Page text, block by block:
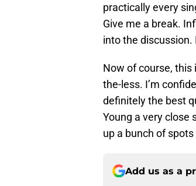
practically every
Give me a break.
into the
Now of course, this
the-less. I’m
definitely the best
Young a very close
up a bunch of
Add us as a